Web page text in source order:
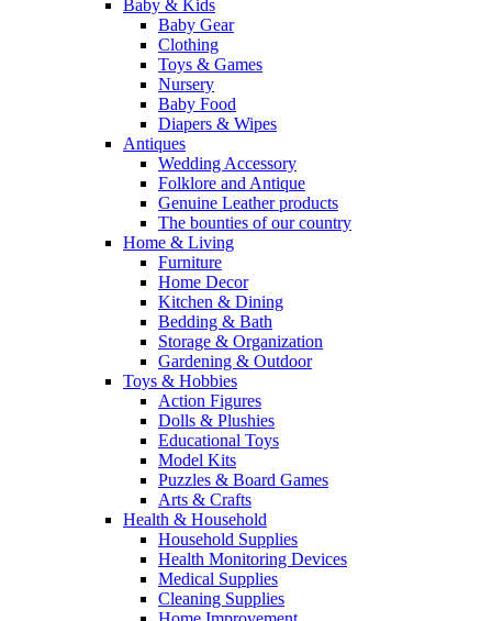
Baby & Kids
Baby Gear
Clothing
Toys & Games
Nursery
Baby Food
Diapers & Wipes
Antiques
Wedding Accessory
Folklore and Antique
Genuine Leather products
The bounties of our country
Home & Living
Furniture
Home Decor
Kitchen & Dining
Bedding & Bath
Storage & Organization
Gardening & Outdoor
Toys & Hobbies
Action Figures
Dolls & Plushies
Educational Toys
Model Kits
Puzzles & Board Games
Arts & Crafts
Health & Household
Household Supplies
Health Monitoring Devices
Medical Supplies
Cleaning Supplies